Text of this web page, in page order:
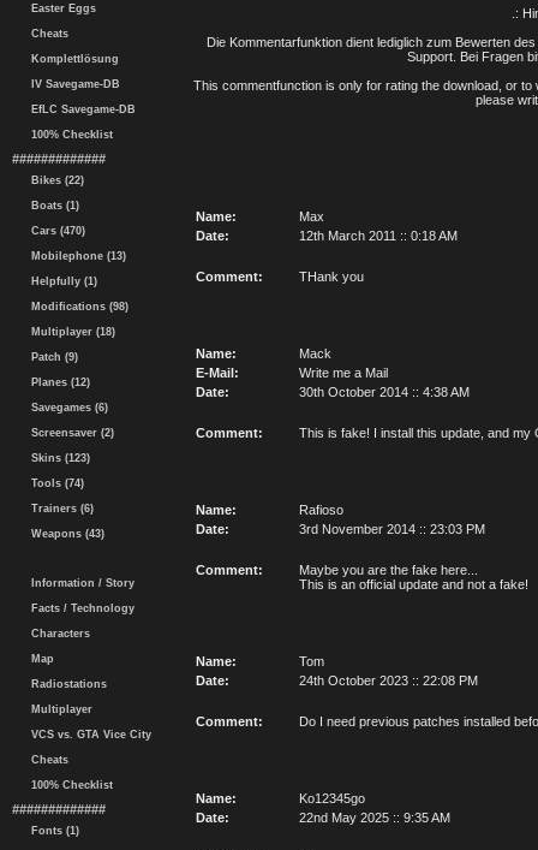
Easter Eggs
Cheats
Komplettlösung
IV Savegame-DB
EfLC Savegame-DB
100% Checklist
#############
Bikes (22)
Boats (1)
Cars (470)
Mobilephone (13)
Helpfully (1)
Modifications (98)
Multiplayer (18)
Patch (9)
Planes (12)
Savegames (6)
Screensaver (2)
Skins (123)
Tools (74)
Trainers (6)
Weapons (43)
Information / Story
Facts / Technology
Characters
Map
Radiostations
Multiplayer
VCS vs. GTA Vice City
Cheats
100% Checklist
#############
Fonts (1)
.:
Die Kommentarfunktion dient lediglich zum Bewerten
Support. Bei Fragen
This commentfunction is only for rating the download, or
please
Name:
Max
Date:
12th March 2011 :: 0:18 AM
Comment: THank you
Name:
Mack
E-Mail:
Write me a Mail
Date:
30th October 2014 :: 4:38 AM
Comment: This is fake! I install this update, and
Name:
Rafioso
Date:
3rd November 2014 :: 23:03 PM
Comment:
Maybe you are the fake here...
This is an official update and not a fake!
Name:
Tom
Date:
24th October 2023 :: 22:08 PM
Comment: Do I need previous patches installed
Name:
Ko12345go
Date:
22nd May 2025 :: 9:35 AM